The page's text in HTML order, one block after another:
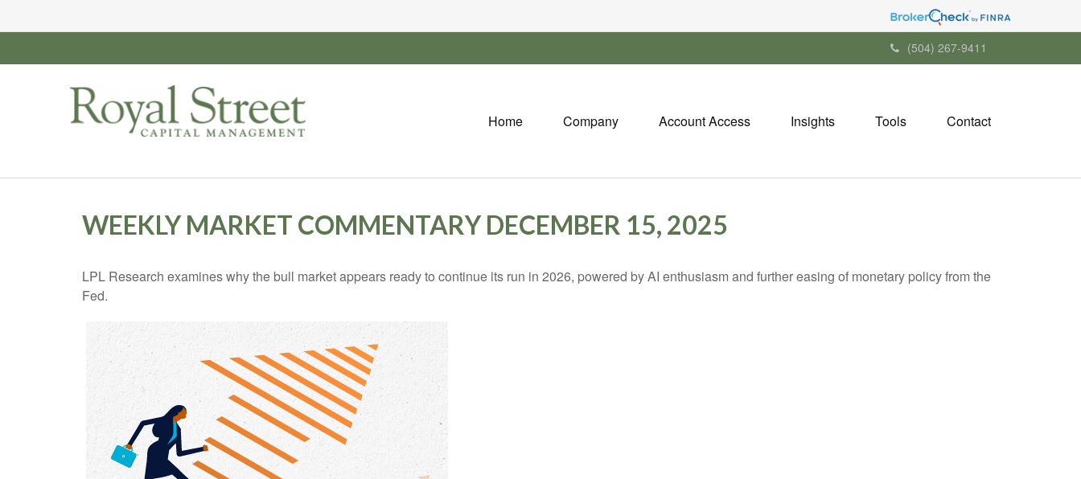
(504) 267-9411
Home Company Account Access Insights Tools Contact
WEEKLY MARKET COMMENTARY DECEMBER 15, 2025
LPL Research examines why the bull market appears ready to continue its run in 2026, powered by AI enthusiasm and further easing of monetary policy from the
Fed.